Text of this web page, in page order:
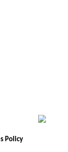
Policy